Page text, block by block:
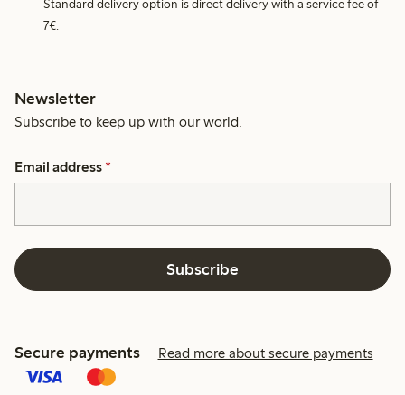
Standard delivery option is direct delivery with a service fee of
7€.
Newsletter
Subscribe to keep up with our world.
Email address *
Subscribe
Secure payments Read more about secure payments